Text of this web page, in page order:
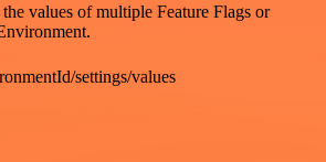
values of multiple Feature Flags or
settings/values